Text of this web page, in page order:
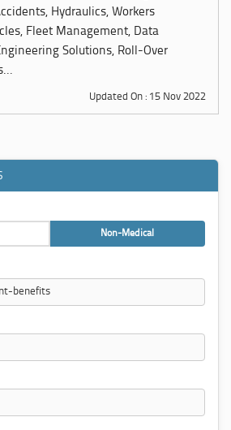
Hydraulics, Workers
Fleet Management, Data
Solutions, Roll-Over
Updated On : 15 Nov 2022
Non-Medical